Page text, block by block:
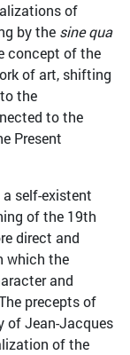
of
by the sine qua
concept of the
of art, shifting
the
to the
Present
self-existent
of the 19th
direct and
which the
and
precepts of
of Jean-Jacques
of the